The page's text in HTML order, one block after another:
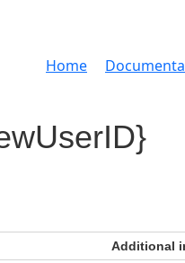
Home
Additional